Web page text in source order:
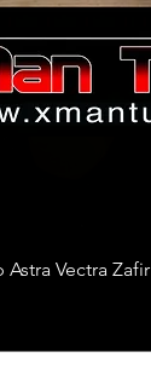
Vectra Zafir